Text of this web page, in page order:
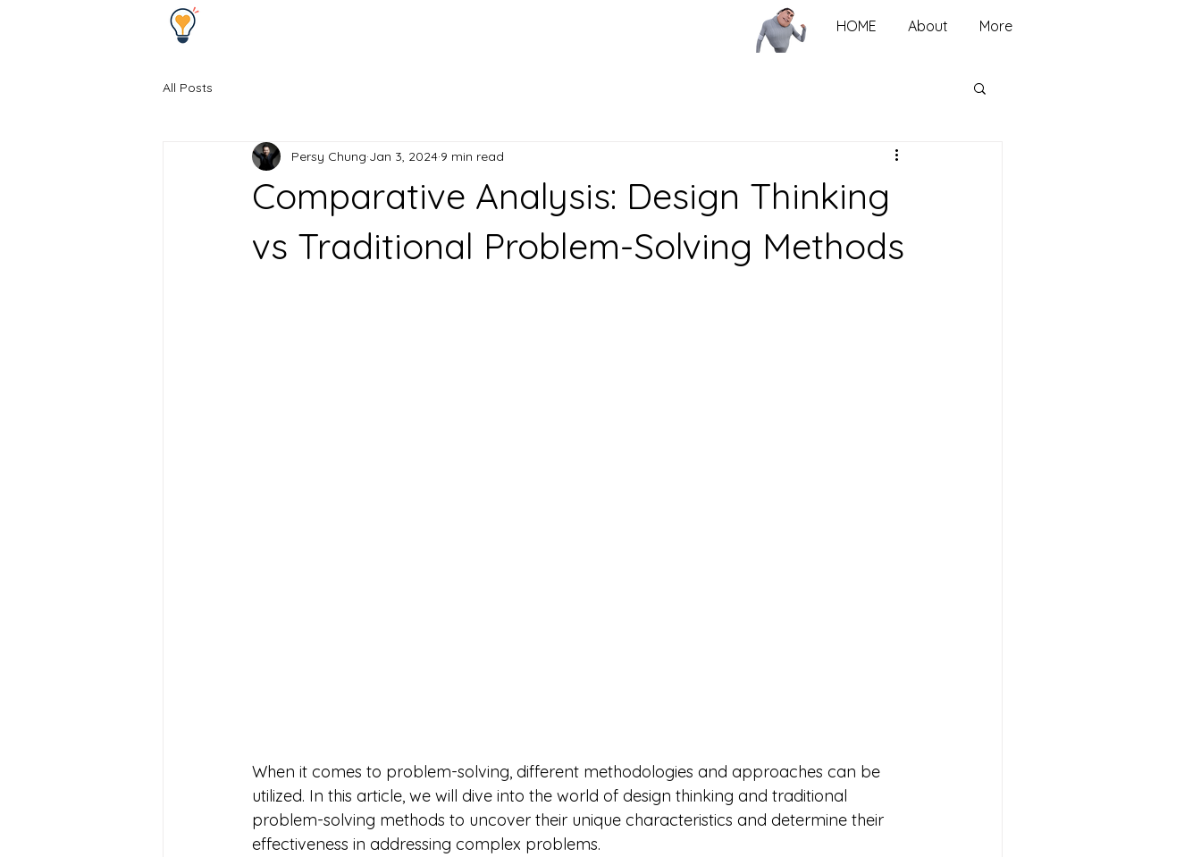
HOME About More
All Posts
Comparative Analysis: Design Thinking
vs Traditional Problem-Solving Methods
Persy Chung Jan 3, 2024 9 min read
When it comes to problem-solving, different methodologies and approaches can be
utilized. In this article, we will dive into the world of design thinking and traditional
problem-solving methods to uncover their unique characteristics and determine their
effectiveness in addressing complex problems.